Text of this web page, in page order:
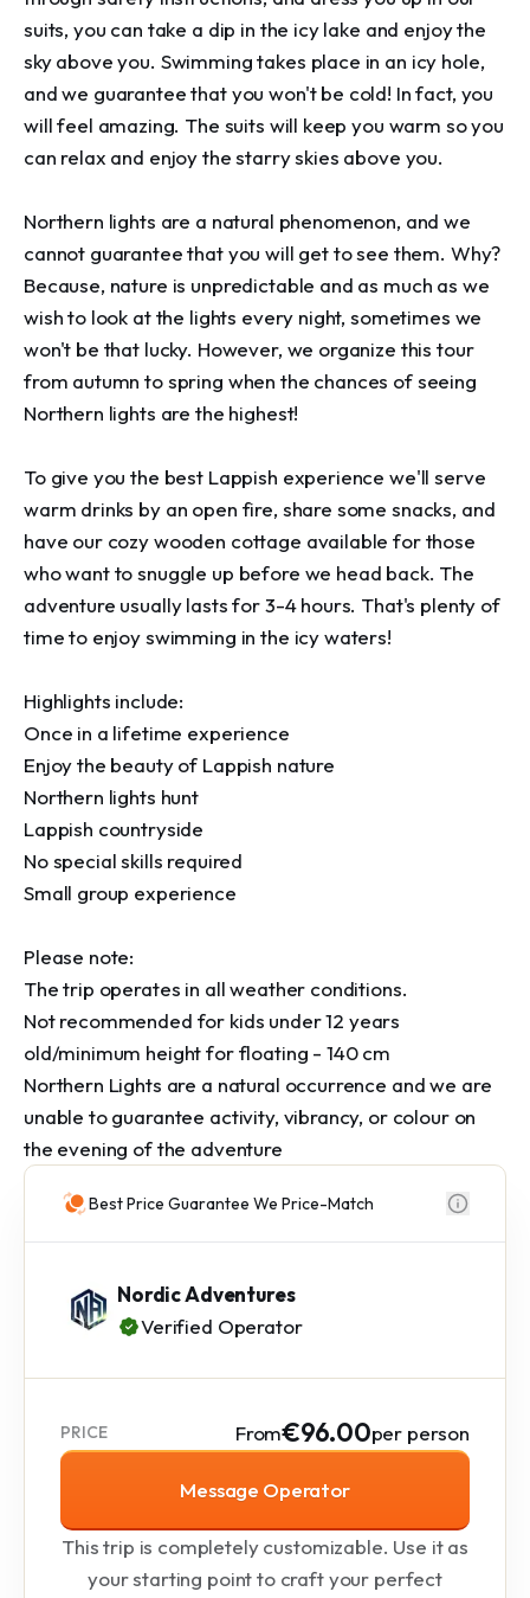
suits, you can take a dip in the icy lake and enjoy the
sky above you. Swimming takes place in an icy hole,
and we guarantee that you won't be cold! In fact, you
will feel amazing. The suits will keep you warm so you
can relax and enjoy the starry skies above you.
Northern lights are a natural phenomenon, and we
cannot guarantee that you will get to see them. Why?
Because, nature is unpredictable and as much as we
wish to look at the lights every night, sometimes we
won't be that lucky. However, we organize this tour
from autumn to spring when the chances of seeing
Northern lights are the highest!
To give you the best Lappish experience we'll serve
warm drinks by an open fire, share some snacks, and
have our cozy wooden cottage available for those
who want to snuggle up before we head back. The
adventure usually lasts for 3-4 hours. That's plenty of
time to enjoy swimming in the icy waters!
Highlights include:
Once in a lifetime experience
Enjoy the beauty of Lappish nature
Northern lights hunt
Lappish countryside
No special skills required
Small group experience
Please note:
The trip operates in all weather conditions.
Not recommended for kids under 12 years
old/minimum height for floating - 140 cm
Northern Lights are a natural occurrence and we are
unable to guarantee activity, vibrancy, or colour on
the evening of the adventure
Best Price Guarantee We Price-Match
Nordic Adventures
Verified Operator
PRICE From€96.00per person
Message Operator
This trip is completely customizable. Use it as
your starting point to craft your perfect